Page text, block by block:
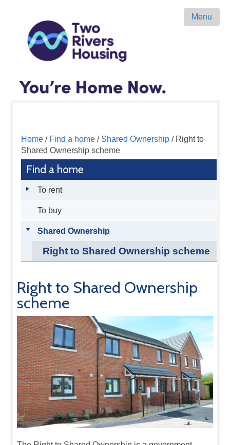
Menu
Home/ Find a home/ Shared Ownership/ Right to
Shared Ownership scheme
Find a home
To rent
To buy
Shared Ownership
Right to Shared Ownership scheme
Right to Shared Ownership
scheme